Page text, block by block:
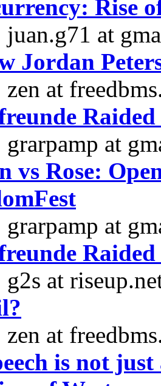
Rise
juan.g71 at
Jordan
zen at
grarpamp at
vs Rose:
grarpamp at
g2s at
zen at
is not